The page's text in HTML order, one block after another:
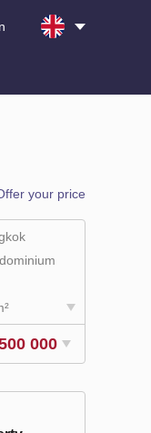
your price
000